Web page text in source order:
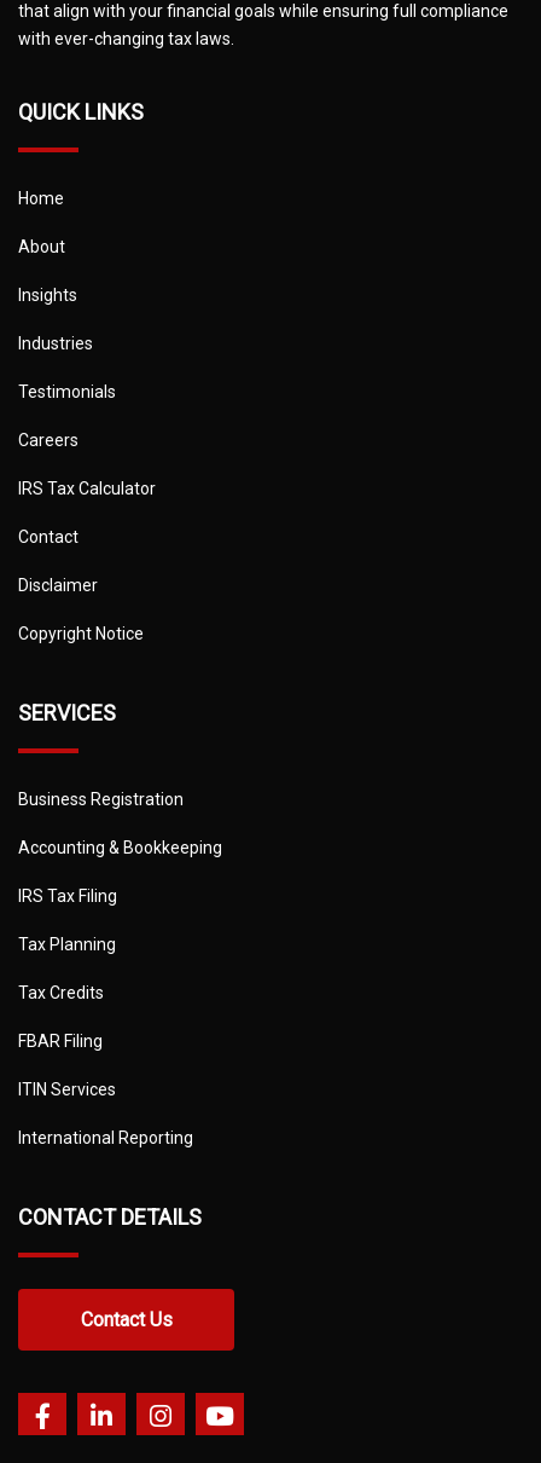
that align with your financial goals while ensuring full compliance
with ever-changing tax laws.
QUICK LINKS
Home
About
Insights
Industries
Testimonials
Careers
IRS Tax Calculator
Contact
Disclaimer
Copyright Notice
SERVICES
Business Registration
Accounting & Bookkeeping
IRS Tax Filing
Tax Planning
Tax Credits
FBAR Filing
ITIN Services
International Reporting
CONTACT DETAILS
Contact Us